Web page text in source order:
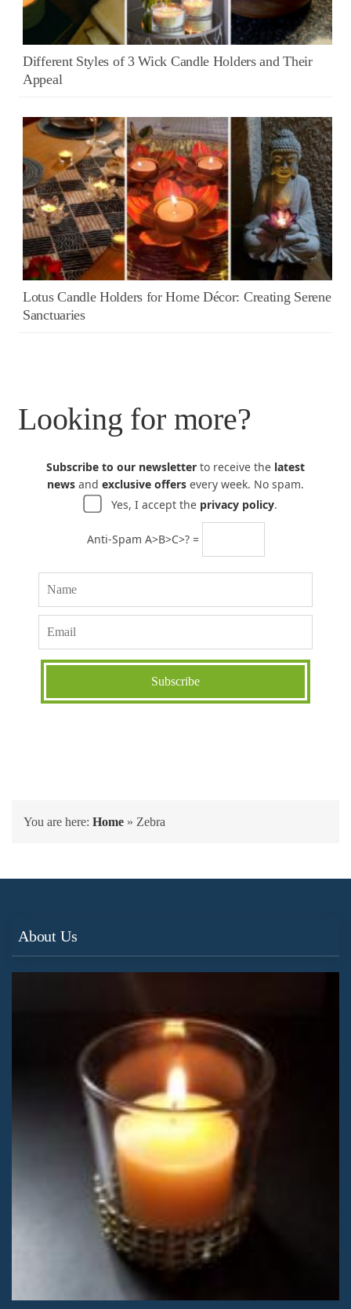
Different Styles of 3 Wick Candle Holders and Their
Appeal
Lotus Candle Holders for Home Décor: Creating Serene
Sanctuaries
Looking for more?
Subscribe to our newsletter to receive the latest
news and exclusive offers every week. No spam.
Yes, I accept the privacy policy.
Anti-Spam A>B>C>? =
You are here: Home » Zebra
About Us